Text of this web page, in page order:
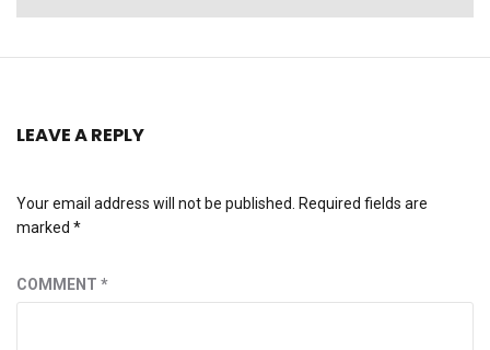
LEAVE A REPLY
Your email address will not be published. Required fields are
marked *
COMMENT *